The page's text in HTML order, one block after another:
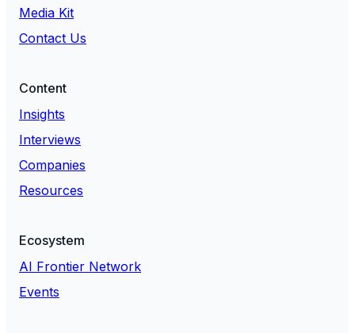
Media Kit
Contact Us
Content
Insights
Interviews
Companies
Resources
Ecosystem
AI Frontier Network
Events